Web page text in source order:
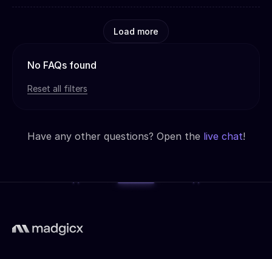
Load more
No FAQs found
Reset all filters
Have any other questions? Open the live chat!